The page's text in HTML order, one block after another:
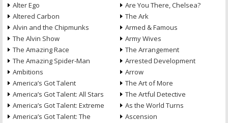
Alter Ego
Altered Carbon
Alvin and the Chipmunks
The Alvin Show
The Amazing Race
The Amazing Spider-Man
Ambitions
America’s Got Talent
America’s Got Talent: All Stars
America’s Got Talent: Extreme
America’s Got Talent: The
Are You There, Chelsea?
The Ark
Armed & Famous
Army Wives
The Arrangement
Arrested Development
Arrow
The Art of More
The Artful Detective
As the World Turns
Ascension